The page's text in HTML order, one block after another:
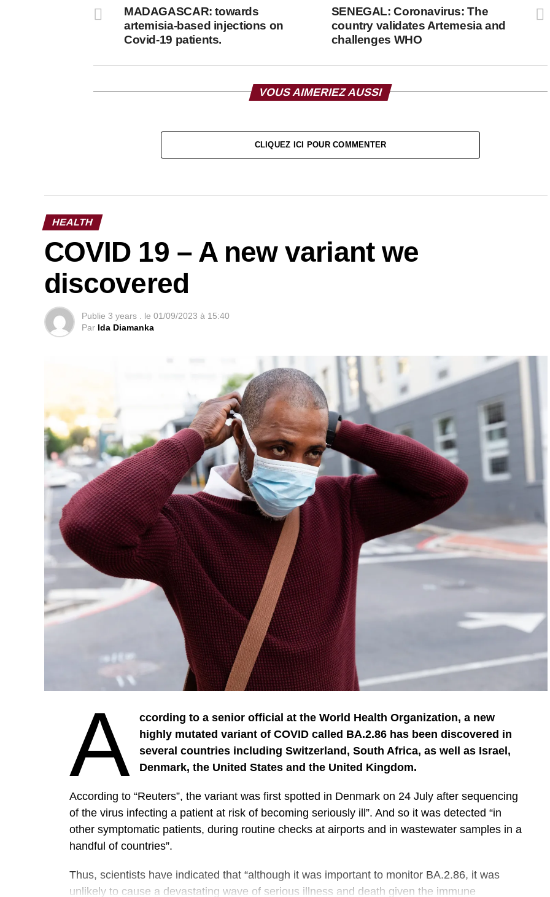
SENEGAL: Coronavirus: The
country validates Artemesia and
challenges WHO
MADAGASCAR: towards
artemisia-based injections on
Covid-19 patients.
VOUS AIMERIEZ AUSSI
CLIQUEZ ICI POUR COMMENTER
HEALTH
COVID 19 – A new variant we
discovered
Publie 3 years . le 01/09/2023 à 15:40
Par Ida Diamanka
A
ccording to a senior official at the World Health Organization, a new
highly mutated variant of COVID called BA.2.86 has been discovered in
several countries including Switzerland, South Africa, as well as Israel,
Denmark, the United States and the United Kingdom.
According to “Reuters”, the variant was first spotted in Denmark on 24 July after sequencing
of the virus infecting a patient at risk of becoming seriously ill”. And so it was detected “in
other symptomatic patients, during routine checks at airports and in wastewater samples in a
handful of countries”.
Thus, scientists have indicated that “although it was important to monitor BA.2.86, it was
unlikely to cause a devastating wave of serious illness and death given the immune